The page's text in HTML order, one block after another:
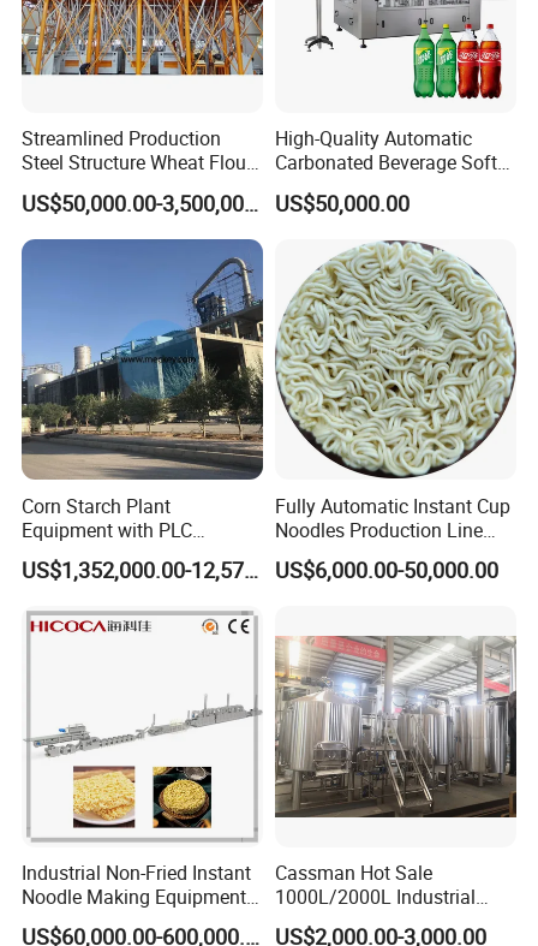
Streamlined Production
Steel Structure Wheat Flour
Integrated Grain Milling for
Flour Manufacturers
US$50,000.00-3,500,000.00
High-Quality Automatic
Carbonated Beverage Soft
Drinks Production Line with
Filling Packing Machine
US$50,000.00
Corn Starch Plant
Equipment with PLC
Automatic Control
US$1,352,000.00-12,574,000.00
Fully Automatic Instant Cup
Noodles Production Line
Manufacturer in China
US$6,000.00-50,000.00
Industrial Non-Fried Instant
Noodle Making Equipment
Production Line
US$60,000.00-600,000.00
Cassman Hot Sale
1000L/2000L Industrial
Stainless Steel Beer Brewery
US$2,000.00-3,000.00